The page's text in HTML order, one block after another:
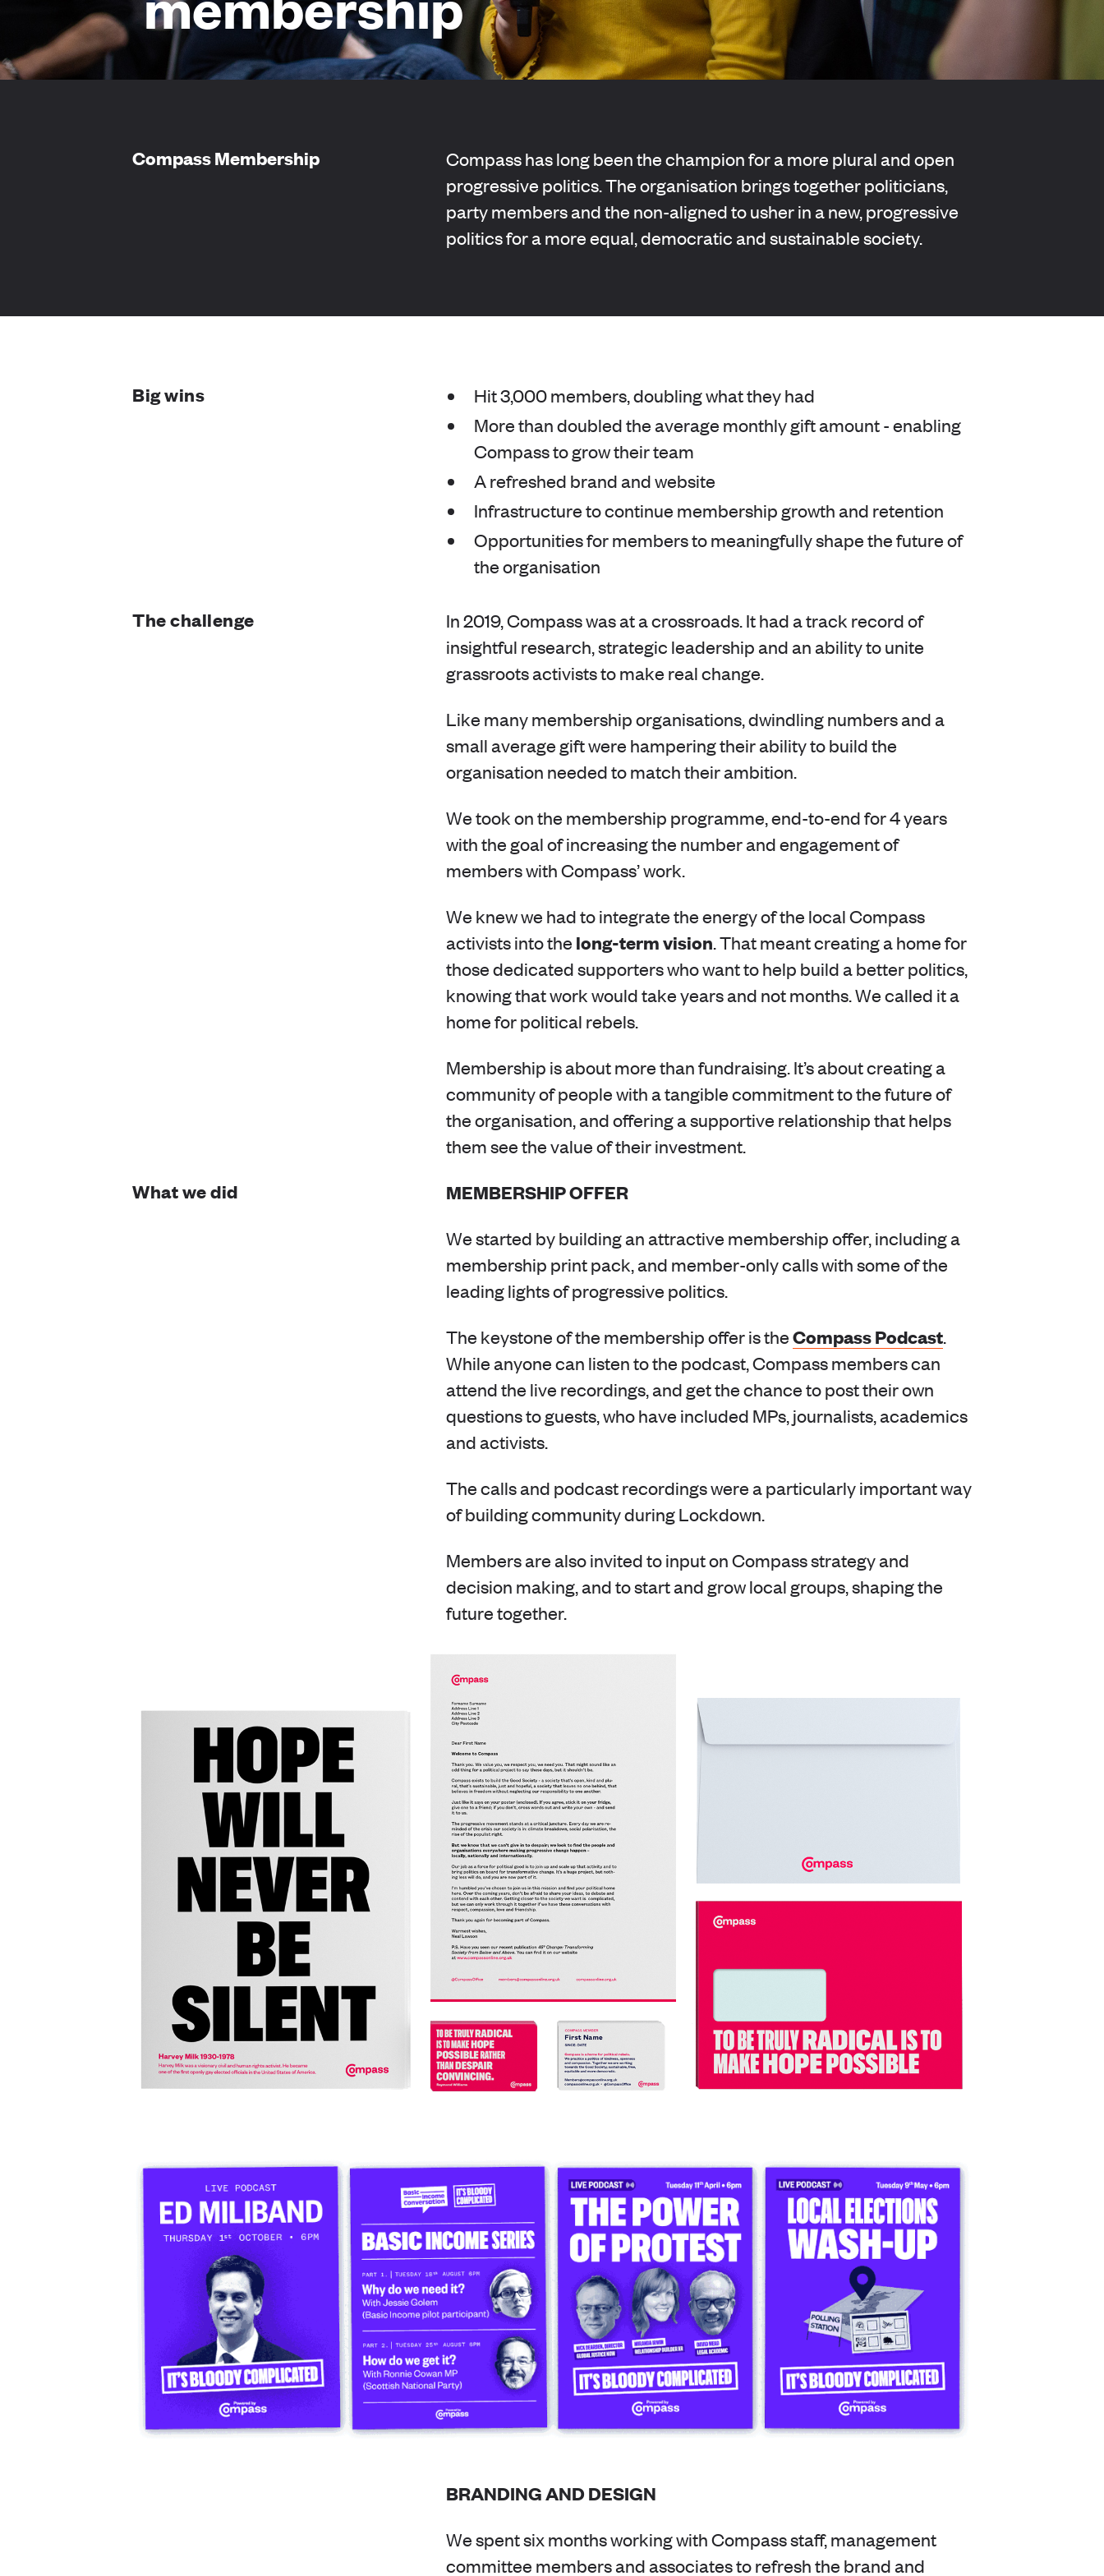
Compass Membership
Compass has long been the champion for a more plural and open
progressive politics. The organisation brings together politicians,
party members and the non-aligned to usher in a new, progressive
politics for a more equal, democratic and sustainable society.
Big wins
Hit 3,000 members, doubling what they had
More than doubled the average monthly gift amount - enabling
Compass to grow their team
A refreshed brand and website
Infrastructure to continue membership growth and retention
Opportunities for members to meaningfully shape the future of
the organisation
The challenge
In 2019, Compass was at a crossroads. It had a track record of
insightful research, strategic leadership and an ability to unite
grassroots activists to make real change.
Like many membership organisations, dwindling numbers and a
small average gift were hampering their ability to build the
organisation needed to match their ambition.
We took on the membership programme, end-to-end for 4 years
with the goal of increasing the number and engagement of
members with Compass’ work.
We knew we had to integrate the energy of the local Compass
activists into the long-term vision. That meant creating a home for
those dedicated supporters who want to help build a better politics,
knowing that work would take years and not months. We called it a
home for political rebels.
Membership is about more than fundraising. It’s about creating a
community of people with a tangible commitment to the future of
the organisation, and offering a supportive relationship that helps
them see the value of their investment.
What we did MEMBERSHIP OFFER
We started by building an attractive membership offer, including a
membership print pack, and member-only calls with some of the
leading lights of progressive politics.
The keystone of the membership offer is theCompass Podcast.
While anyone can listen to the podcast, Compass members can
attend the live recordings, and get the chance to post their own
questions to guests, who have included MPs, journalists, academics
and activists.
The calls and podcast recordings were a particularly important way
of building community during Lockdown.
Members are also invited to input on Compass strategy and
decision making, and to start and grow local groups, shaping the
future together.
BRANDING AND DESIGN
We spent six months working with Compass staff, management
committee members and associates to refresh the brand and